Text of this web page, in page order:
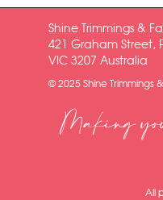
Shine Trimmings &
421 Graham Street,
VIC 3207 Australia
© 2025 Shine Trimmings
Making
All